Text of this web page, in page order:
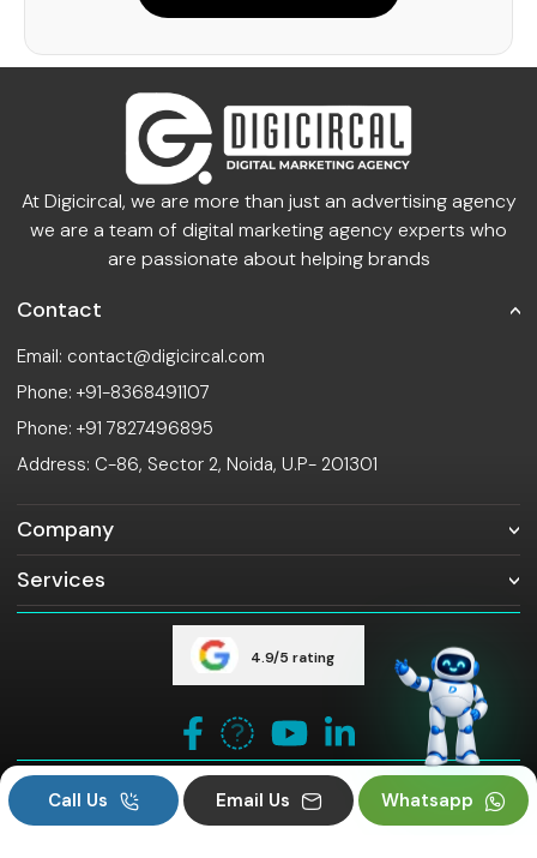
At Digicircal, we are more than just an advertising agency
we are a team of digital marketing agency experts who
are passionate about helping brands
Contact
Email: contact@digicircal.com
Phone: +91-8368491107
Phone: +91 7827496895
Address: C-86, Sector 2, Noida, U.P- 201301
Company
Services
4.9/5 rating
Copyright © 2026
digicircal. All rights reserved.
Privacy Policy
Call Us Email Us Whatsapp